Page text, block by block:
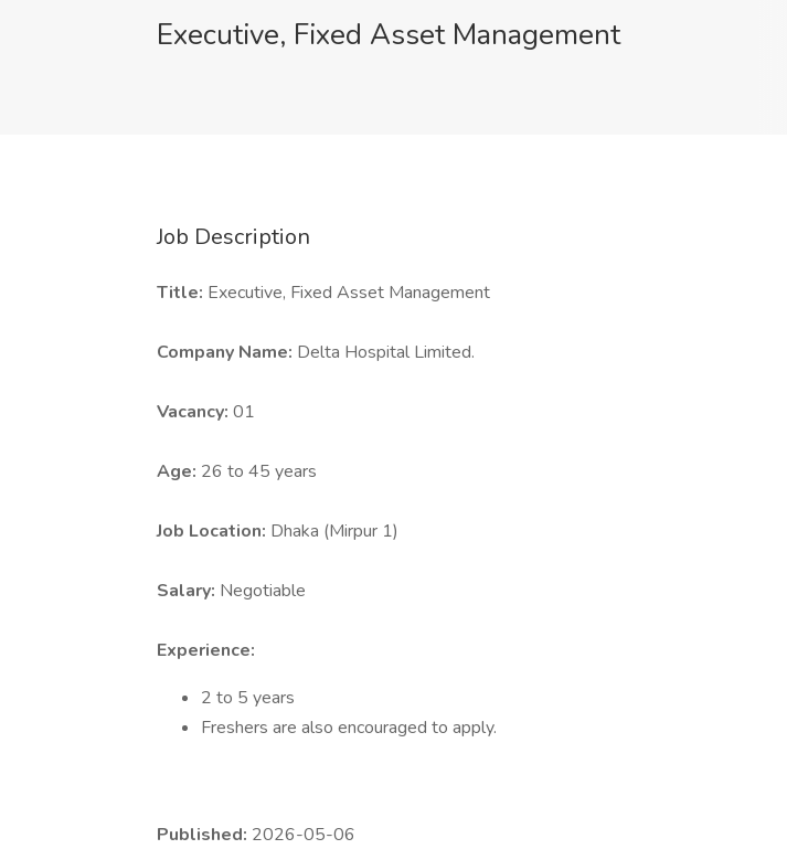
Executive, Fixed Asset Management
Job Description
Title: Executive, Fixed Asset Management
Company Name: Delta Hospital Limited.
Vacancy: 01
Age: 26 to 45 years
Job Location: Dhaka (Mirpur 1)
Salary: Negotiable
Experience:
2 to 5 years
Freshers are also encouraged to apply.
Published: 2026-05-06